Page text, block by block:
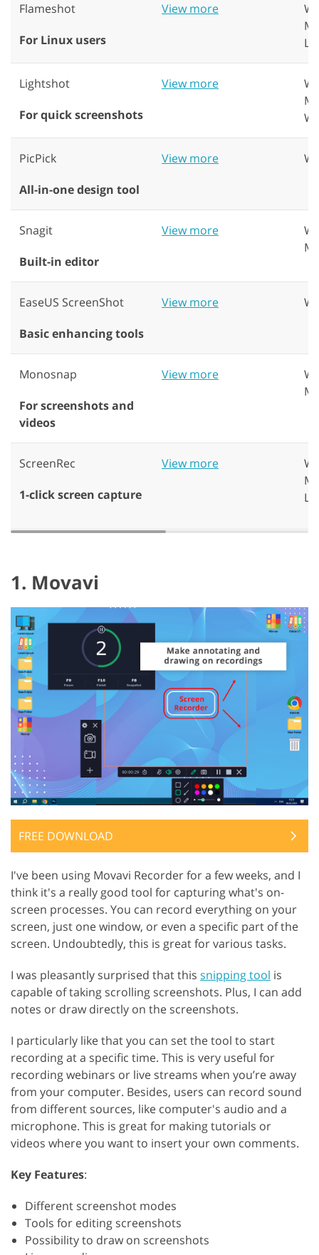
Flameshot
For Linux users
View more
Lightshot
For quick screenshots
View more
PicPick
All-in-one design tool
View more
Snagit
Built-in editor
View more
EaseUS ScreenShot
Basic enhancing tools
View more
Monosnap
For screenshots and
videos
View more
ScreenRec
1-click screen capture
View more
1. Movavi
FREE DOWNLOAD
I've been using Movavi Recorder for a few weeks, and I
think it's a really good tool for capturing what's on-
screen processes. You can record everything on your
screen, just one window, or even a specific part of the
screen. Undoubtedly, this is great for various tasks.
I was pleasantly surprised that this snipping tool is
capable of taking scrolling screenshots. Plus, I can add
notes or draw directly on the screenshots.
I particularly like that you can set the tool to start
recording at a specific time. This is very useful for
recording webinars or live streams when you’re away
from your computer. Besides, users can record sound
from different sources, like computer's audio and a
microphone. This is great for making tutorials or
videos where you want to insert your own comments.
Key Features:
Different screenshot modes
Tools for editing screenshots
Possibility to draw on screenshots